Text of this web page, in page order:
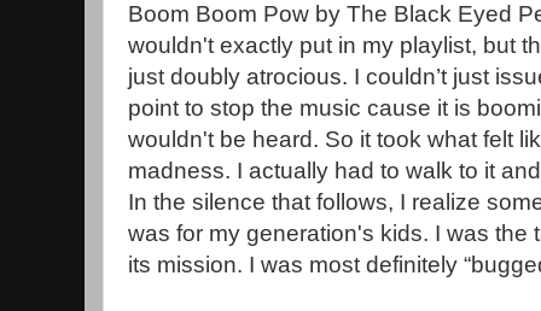
Boom Boom Pow by The Black Eyed
wouldn't exactly put in my playlist, but
just doubly atrocious. I couldn’t just
point to stop the music cause it is
wouldn't be heard. So it took what felt
madness. I actually had to walk to it
In the silence that follows, I realize
was for my generation's kids. I was the
its mission. I was most definitely